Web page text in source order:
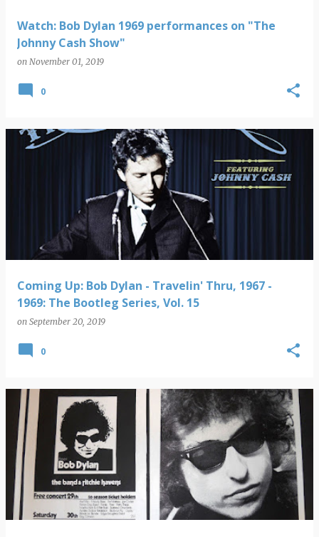
Watch: Bob Dylan 1969 performances on "The
Johnny Cash Show"
on November 01, 2019
0
Coming Up: Bob Dylan - Travelin' Thru, 1967 -
1969: The Bootleg Series, Vol. 15
on September 20, 2019
0